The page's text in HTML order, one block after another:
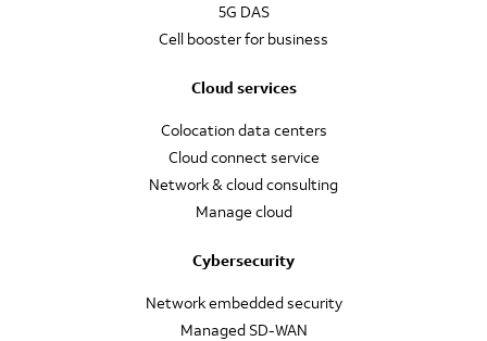
5G DAS
Cell booster for business
Cloud services
Colocation data centers
Cloud connect service
Network & cloud consulting
Manage cloud
Cybersecurity
Network embedded security
Managed SD-WAN